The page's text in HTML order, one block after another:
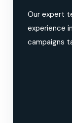
Our expert
experience
campaigns